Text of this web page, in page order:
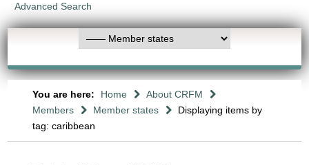
Advanced Search
You are here: Home
About CRFM
Members
Member states
Displaying items by
tag: caribbean